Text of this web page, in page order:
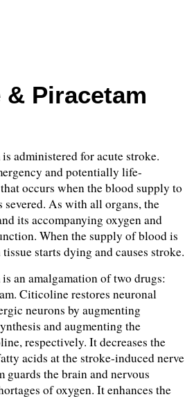
Piracetam
administered for acute stroke.
and potentially life-
occurs when the blood supply to
As with all organs, the
its accompanying oxygen and
When the supply of blood is
starts dying and causes stroke.
an amalgamation of two drugs:
Citicoline restores neuronal
neurons by augmenting
and augmenting the
respectively. It decreases the
acids at the stroke-induced nerve
guards the brain and nervous
of oxygen. It enhances the